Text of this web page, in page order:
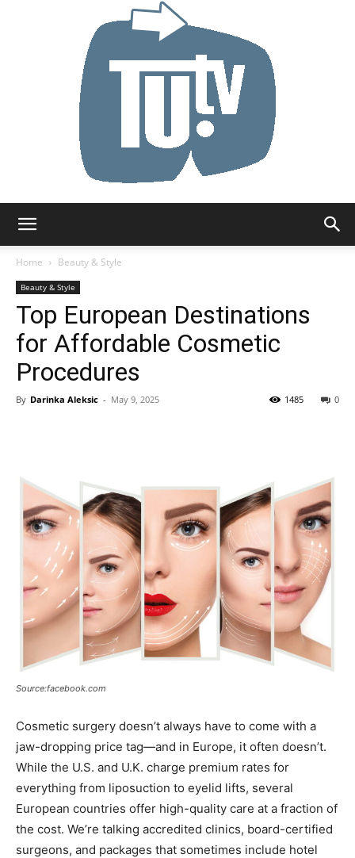
Home
Beauty & Style
Beauty & Style
Top European Destinations
for Affordable Cosmetic
Procedures
By Darinka Aleksic - May 9, 2025 0
1485
Source:facebook.com
Cosmetic surgery doesn’t always have to come with a
jaw-dropping price tag—and in Europe, it often doesn’t.
While the U.S. and U.K. charge premium rates for
everything from liposuction to eyelid lifts, several
European countries offer high-quality care at a fraction of
the cost. We’re talking accredited clinics, board-certified
surgeons, and packages that sometimes include hotel